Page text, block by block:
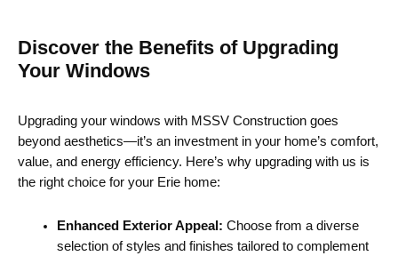
Discover the Benefits of Upgrading
Your Windows
Upgrading your windows with MSSV Construction goes
beyond aesthetics—it’s an investment in your home’s comfort,
value, and energy efficiency. Here’s why upgrading with us is
the right choice for your Erie home:
Enhanced Exterior Appeal: Choose from a diverse
selection of styles and finishes tailored to complement